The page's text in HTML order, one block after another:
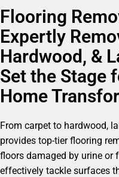
Flooring
Expertly
Hardwood, &
Set the Stage
Home
From carpet to hardwood,
provides top-tier flooring
floors damaged by urine or
effectively tackle surfaces